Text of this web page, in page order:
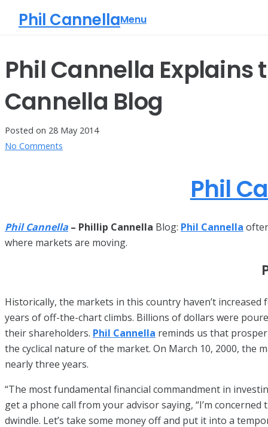
Phil CannellaMenu
Phil Cannella Explains
Cannella Blog
Posted on 28 May 2014
No Comments
Phil
Phil Cannella – Phillip Cannella Blog: Phil Cannella
where markets are moving.
Historically, the markets in this country haven’t
years of off-the-chart climbs. Billions of dollars were
their shareholders. Phil Cannella reminds us that
the cyclical nature of the market. On March 10, 2000,
nearly three years.
“The most fundamental financial commandment in
get a phone call from your advisor saying, “I’m
dwindle. Let’s take some money off and put it into a